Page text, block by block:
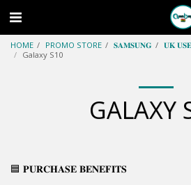
HOME PROMO STORE 𝐒𝐀𝐌𝐒𝐔𝐍𝐆 𝐔𝐊
Galaxy S10
GALAXY
🟦 𝐏𝐔𝐑𝐂𝐇𝐀𝐒𝐄 𝐁𝐄𝐍𝐄𝐅𝐈𝐓𝐒